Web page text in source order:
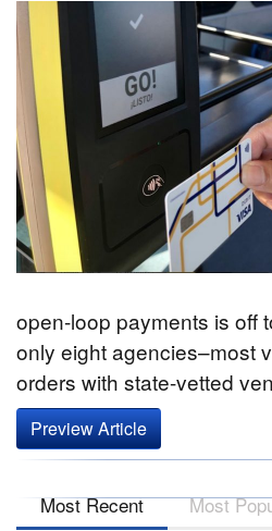
open-loop payments is off
only eight agencies–most
orders with state-vetted
Preview Article
Most Recent Most